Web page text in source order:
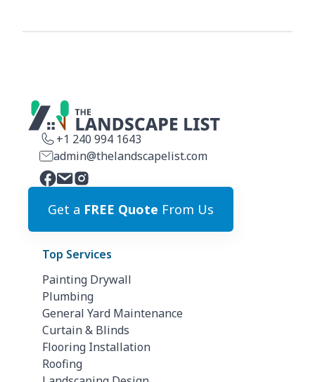
+1 240 994 1643
admin@thelandscapelist.com
Get a FREE Quote From Us
Top Services
Painting Drywall
Plumbing
General Yard Maintenance
Curtain & Blinds
Flooring Installation
Roofing